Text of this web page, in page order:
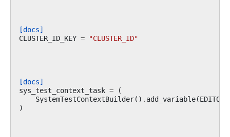
[docs]
CLUSTER_ID_KEY = "CLUSTER_ID"
[docs]
sys_test_context_task = (
SystemTestContextBuilder() . add_variable(
)